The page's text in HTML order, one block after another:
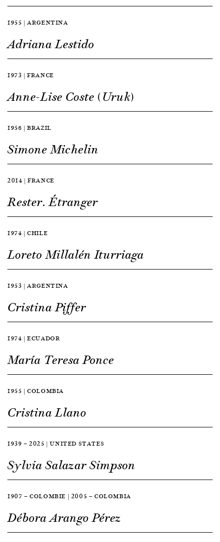
1955 | ARGENTINA
Adriana Lestido
1973 | FRANCE
Anne-Lise Coste (Uruk)
1956 | BRAZIL
Simone Michelin
2014 | FRANCE
Rester. Étranger
1974 | CHILE
Loreto Millalén Iturriaga
1953 | ARGENTINA
Cristina Piffer
1974 | ECUADOR
María Teresa Ponce
1955 | COLOMBIA
Cristina Llano
1939 — 2025 | UNITED STATES
Sylvia Salazar Simpson
1907 — COLOMBIE | 2005 — COLOMBIA
Débora Arango Pérez